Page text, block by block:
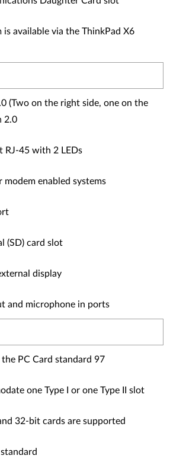
is available via the ThinkPad X6
(Two on the right side, one on the
2.0
RJ-45 with 2 LEDs
modem enabled systems
(SD) card slot
display
and microphone in ports
PC Card standard 97
one Type I or one Type II slot
32-bit cards are supported